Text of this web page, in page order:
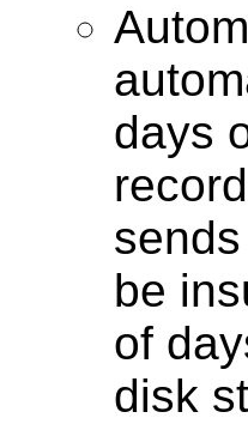
days
be
of
disk